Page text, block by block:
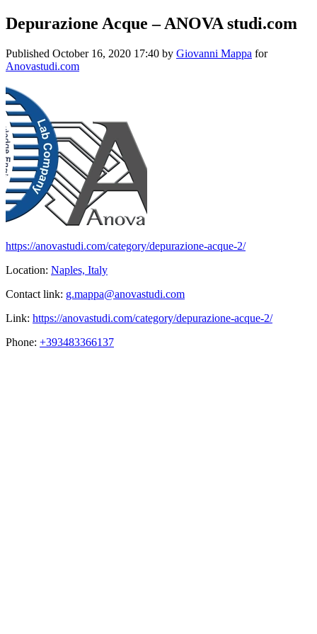
Depurazione Acque – ANOVA studi.com
Published October 16, 2020 17:40 by Giovanni Mappa for
Anovastudi.com
https://anovastudi.com/category/depurazione-acque-2/
Location: Naples, Italy
Contact link: g.mappa@anovastudi.com
Link: https://anovastudi.com/category/depurazione-acque-2/
Phone: +393483366137